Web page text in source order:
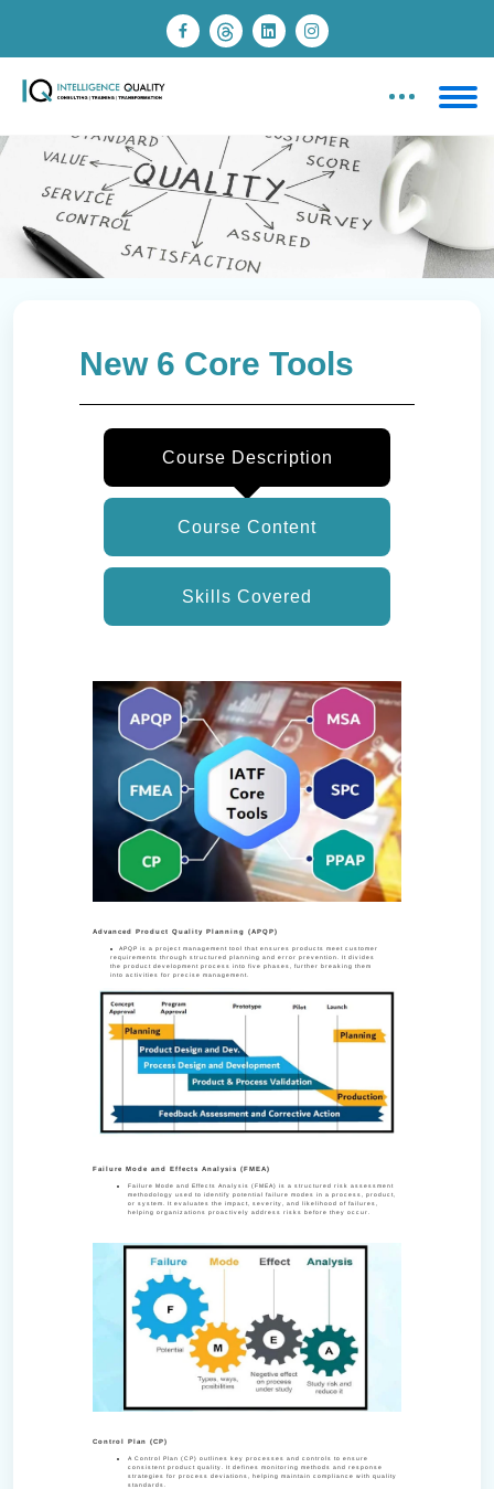
New 6 Core Tools
Course Description
Course Content
Skills Covered
Advanced Product Quality Planning (APQP)
APQP is a project management tool that ensures products meet customer
requirements through structured planning and error prevention. It divides
the product development process into five phases, further breaking them
into activities for precise management.
Failure Mode and Effects Analysis (FMEA)
Failure Mode and Effects Analysis (FMEA) is a structured risk assessment
methodology used to identify potential failure modes in a process, product,
or system. It evaluates the impact, severity, and likelihood of failures,
helping organizations proactively address risks before they occur.
Control Plan (CP)
A Control Plan (CP) outlines key processes and controls to ensure
consistent product quality. It defines monitoring methods and response
strategies for process deviations, helping maintain compliance with quality
standards.